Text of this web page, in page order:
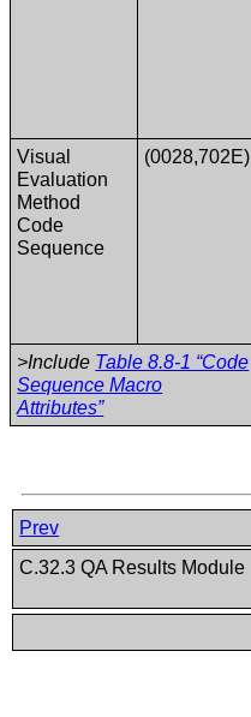
Visual
Evaluation
Method
Code
Sequence
(0028,702E)
>Include Table 8.8-1 “Code
Sequence Macro
Attributes”
Prev
C.32.3 QA Results Module